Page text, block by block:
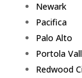
Newark
Pacifica
Palo Alto
Portola
Redwood